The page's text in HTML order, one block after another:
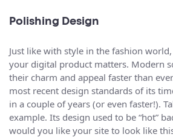
Polishing Design
Just like with style in the fashion
your digital product matters. Modern
their charm and appeal faster than
most recent design standards of its
in a couple of years (or even faster!).
example. Its design used to be “hot”
would you like your site to look like